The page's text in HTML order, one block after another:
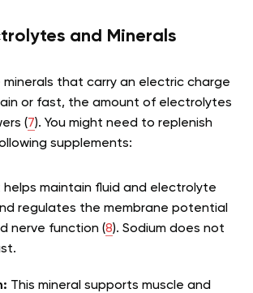
and Minerals
minerals that carry an electric charge
or fast, the amount of electrolytes
(7). You might need to replenish
supplements:
helps maintain fluid and electrolyte
regulates the membrane potential
nerve function (8). Sodium does not
This mineral supports muscle and